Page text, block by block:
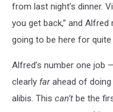
from last night’s dinner.
you get back,” and Alfred
going to be here for quite
Alfred’s number one job
clearly farahead of doing
alibis. This can’t be the